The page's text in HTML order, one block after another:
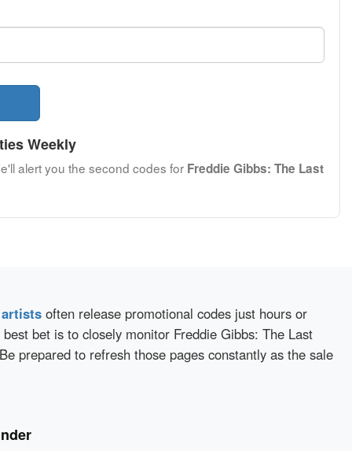
Weekly
alert you the second codes for Freddie Gibbs: The Last
artists often release promotional codes just hours or
bet is to closely monitor Freddie Gibbs: The Last
prepared to refresh those pages constantly as the sale